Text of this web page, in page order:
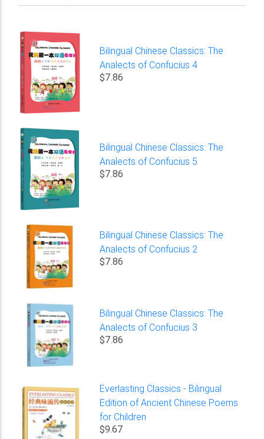
Bilingual Chinese Classics: The
Analects of Confucius 4
$7.86
Bilingual Chinese Classics: The
Analects of Confucius 5
$7.86
Bilingual Chinese Classics: The
Analects of Confucius 2
$7.86
Bilingual Chinese Classics: The
Analects of Confucius 3
$7.86
Everlasting Classics - Bilingual
Edition of Ancient Chinese Poems
for Children
$9.67